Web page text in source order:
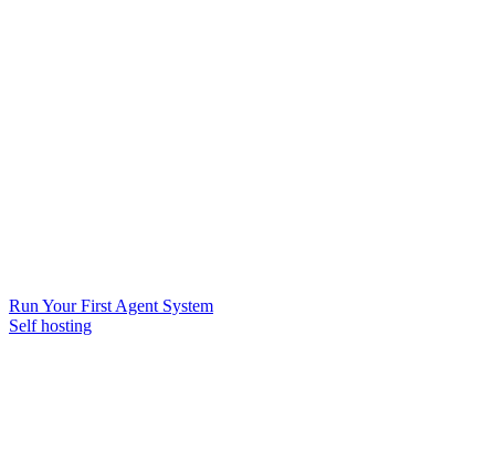
Run Your First Agent System
Self hosting